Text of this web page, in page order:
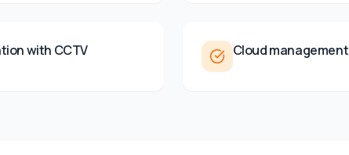
with CCTV Cloud management